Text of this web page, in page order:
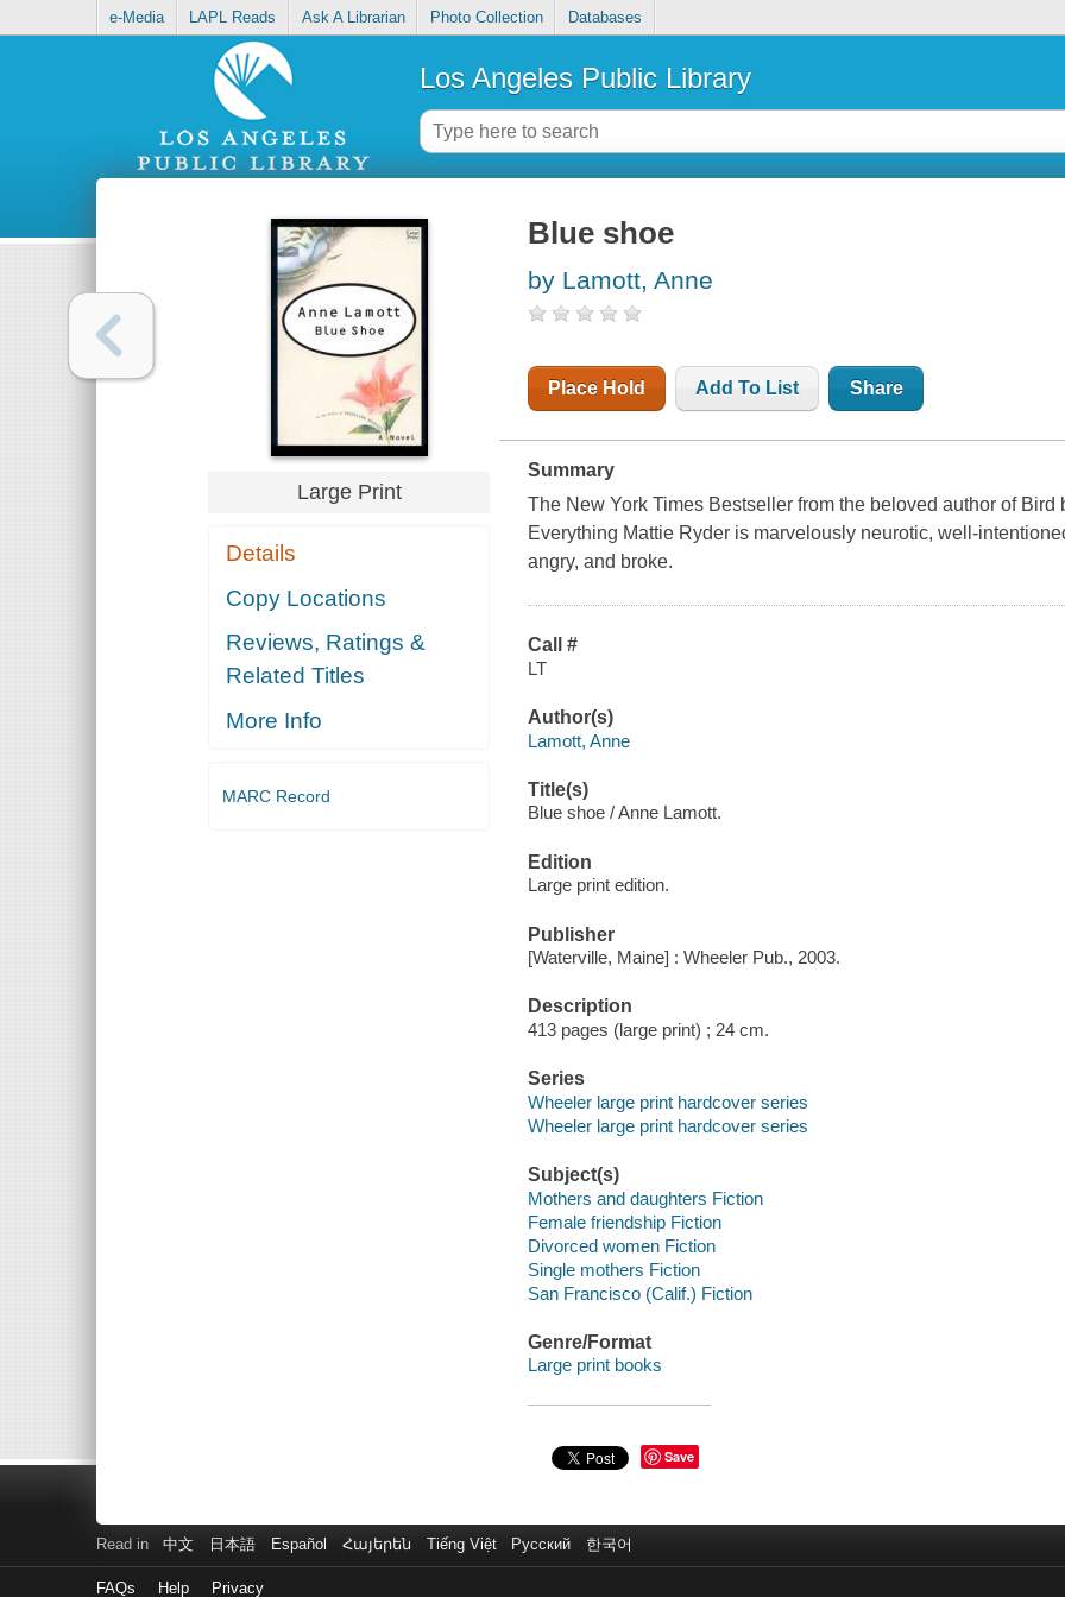
e-Media LAPL Reads Ask A Librarian Photo Collection Databases
Los Angeles Public Library
Large Print
Details
Copy Locations
Reviews, Ratings &
Related Titles
More Info
MARC Record
Blue shoe
by Lamott, Anne
Place Hold Add To List Share
Summary
The New York Times Bestseller from the beloved author of
Everything Mattie Ryder is marvelously neurotic, well-
angry, and broke.
Call #
LT
Author(s)
Lamott, Anne
Title(s)
Blue shoe / Anne Lamott.
Edition
Large print edition.
Publisher
[Waterville, Maine] : Wheeler Pub., 2003.
Description
413 pages (large print) ; 24 cm.
Series
Wheeler large print hardcover series
Wheeler large print hardcover series
Subject(s)
Mothers and daughters Fiction
Female friendship Fiction
Divorced women Fiction
Single mothers Fiction
San Francisco (Calif.) Fiction
Genre/Format
Large print books
Save
Read in 中文 日本語 Español Հայերեն Tiếng Việt Русский 한국어
FAQs Help Privacy